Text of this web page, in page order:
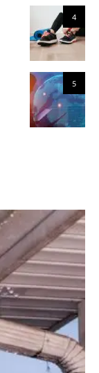
4
5